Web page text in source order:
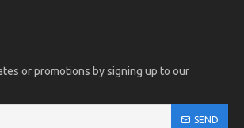
or promotions by signing up to our
SEND